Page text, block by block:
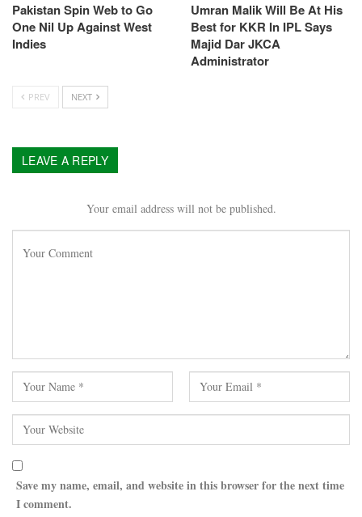
Pakistan Spin Web to Go
One Nil Up Against West
Indies
Umran Malik Will Be At His
Best for KKR In IPL Says
Majid Dar JKCA
Administrator
PREV NEXT
LEAVE A REPLY
Your email address will not be published.
Save my name, email, and website in this browser for the next time
I comment.